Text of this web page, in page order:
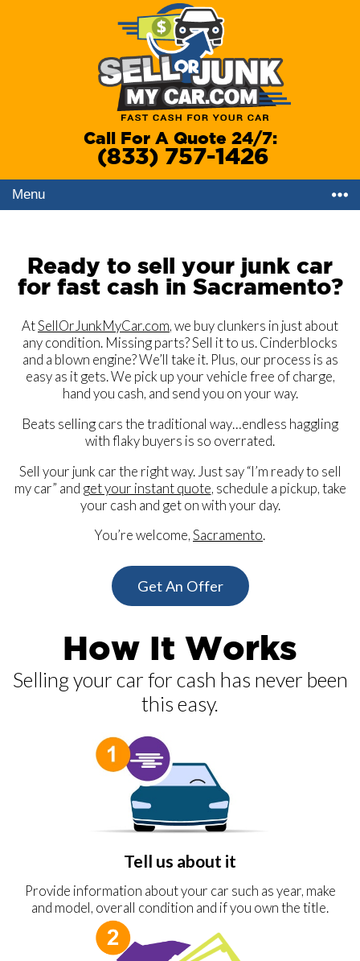
Call For A Quote 24/7:
(833) 757-1426
Menu
Ready to sell your junk car
for fast cash in Sacramento?
AtSellOrJunkMyCar.com, we buy clunkers in just about
any condition. Missing parts? Sell it to us. Cinderblocks
and a blown engine? We’ll take it. Plus, our process is as
easy as it gets. We pick up your vehicle free of charge,
hand you cash, and send you on your way.
Beats selling cars the traditional way…endless haggling
with flaky buyers is so overrated.
Sell your junk car the right way. Just say “I’m ready to sell
my car” and get your instant quote, schedule a pickup, take
your cash and get on with your day.
You’re welcome,Sacramento.
Get An Offer
How It Works
Selling your car for cash has never been
this easy.
Tell us about it
Provide information about your car such as year, make
and model, overall condition and if you own the title.